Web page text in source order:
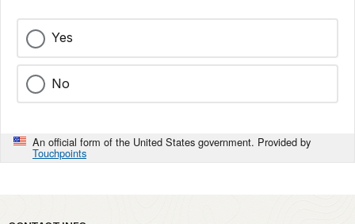
Yes
No
An official form of the United States government. Provided by
Touchpoints